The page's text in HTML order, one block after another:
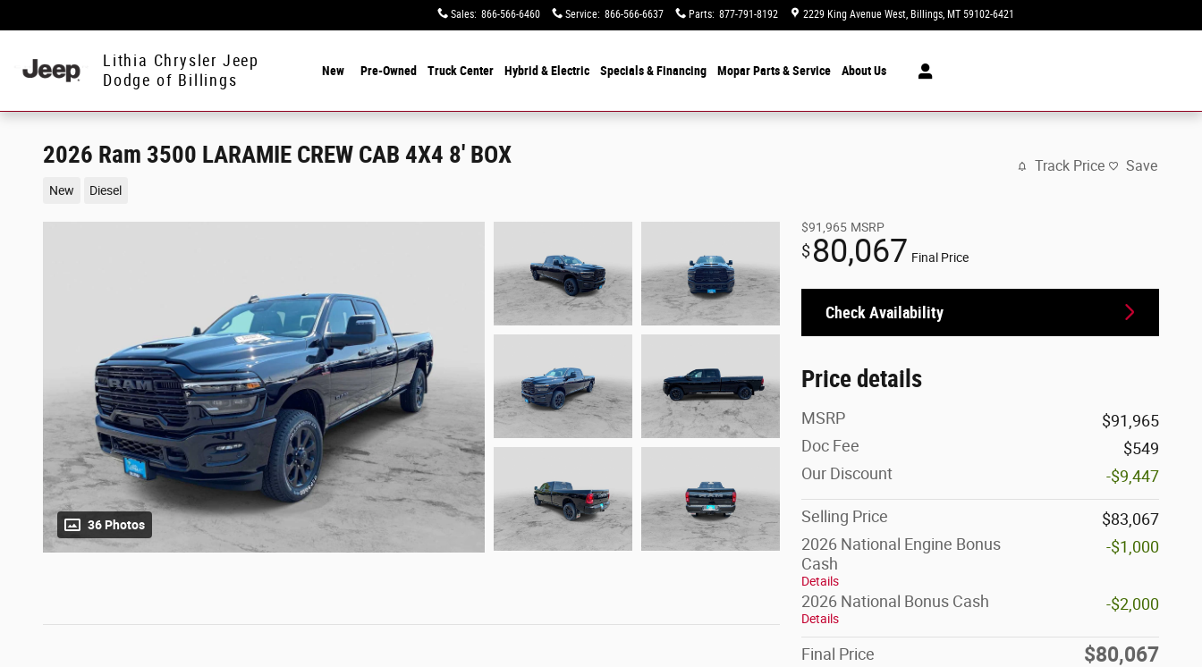
Sales: 866-566-6460 Service: 866-566-6637 Parts: 877-791-8192 2229 King Avenue West Billings, MT 59102-6421
Lithia Chrysler Jeep
Dodge of Billings
New Pre-Owned Truck Center Hybrid & Electric Specials &Financing MoparParts & Service About Us
2026 Ram 3500 LARAMIE CREW CAB 4X4 8' BOX
New Diesel
Track Price Save
36 Photos
$91,965 MSRP
$80,067 Final Price
Check Availability
Price details
MSRP
$91,965
Doc Fee
$549
Our Discount
-$9,447
Selling Price
$83,067
2026 National Engine Bonus
Cash
Details
-$1,000
2026 National Bonus Cash
Details
-$2,000
Final Price $80,067